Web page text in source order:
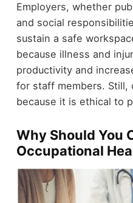
Employers, whether
and social
sustain a safe
because illness and
productivity and
for staff members. Still,
because it is ethical to
Why Should You
Occupational